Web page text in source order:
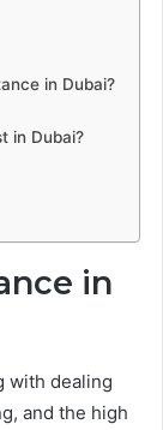
in Dubai?
in Dubai?
in
with dealing
and the high